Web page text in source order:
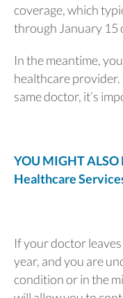
coverage, which
through January 15
In the meantime,
healthcare provider.
same doctor, it’s
YOU MIGHT
Healthcare
If your doctor
year, and you are
condition or in the